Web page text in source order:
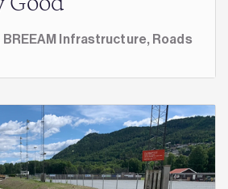
BREEAM Infrastructure, Roads